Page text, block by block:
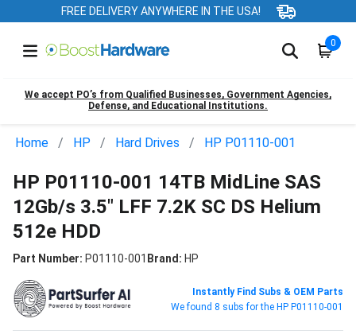
FREE DELIVERY ANYWHERE IN THE USA!
0
We accept PO’s from Qualified Businesses, Government Agencies,
Defense, and Educational Institutions.
Home HP Hard Drives HP P01110-001
HP P01110-001 14TB MidLine SAS
12Gb/s 3.5" LFF 7.2K SC DS Helium
512e HDD
Part Number: P01110-001 Brand: HP
Instantly Find Subs & OEM Parts
We found 8 subs for the HP P01110-001